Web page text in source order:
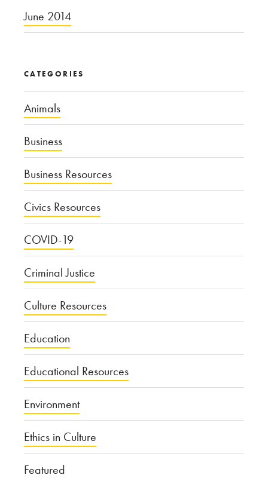
June 2014
CATEGORIES
Animals
Business
Business Resources
Civics Resources
COVID-19
Criminal Justice
Culture Resources
Education
Educational Resources
Environment
Ethics in Culture
Featured